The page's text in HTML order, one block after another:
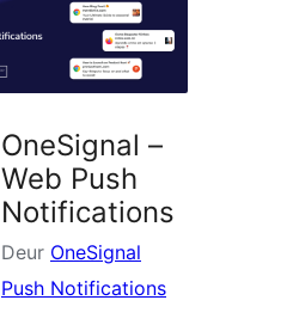
OneSignal –
Web Push
Notifications
Deur OneSignal
Push Notifications